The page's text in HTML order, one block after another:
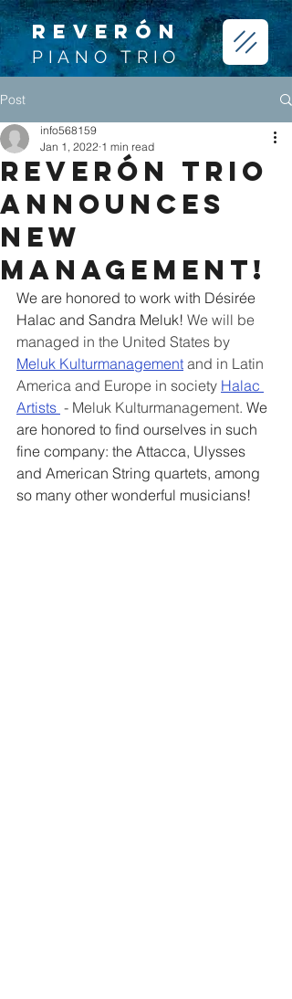
REVERÓN
PIANO TRIO
Post
Reverón Trio
announces
new
Management!
info568159
Jan 1, 2022 1 min read
We are honored to work with Désirée
Halac and Sandra Meluk! We will be
managed in the United States by
Meluk Kulturmanagement and in Latin
America and Europe in society Halac
Artists - Meluk Kulturmanagement. We
are honored to find ourselves in such
fine company: the Attacca, Ulysses
and American String quartets, among
so many other wonderful musicians!